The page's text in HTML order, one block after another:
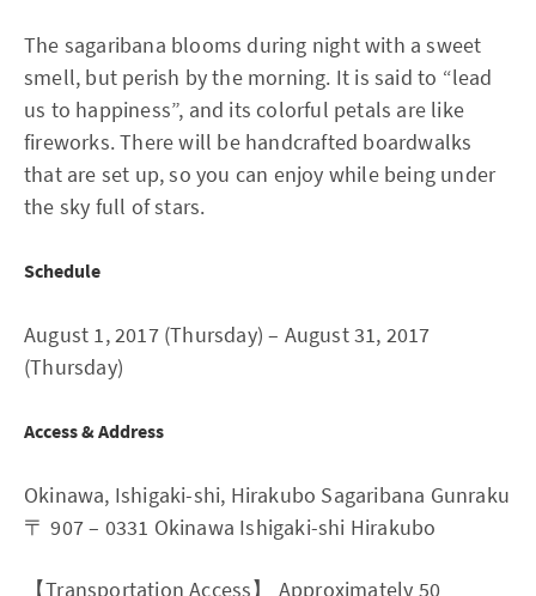
The sagaribana blooms during night with a sweet
smell, but perish by the morning. It is said to “lead
us to happiness”, and its colorful petals are like
fireworks. There will be handcrafted boardwalks
that are set up, so you can enjoy while being under
the sky full of stars.
Schedule
August 1, 2017 (Thursday) – August 31, 2017
(Thursday)
Access & Address
Okinawa, Ishigaki-shi, Hirakubo Sagaribana Gunraku
〒 907 – 0331 Okinawa Ishigaki-shi Hirakubo
【Transportation Access】 Approximately 50